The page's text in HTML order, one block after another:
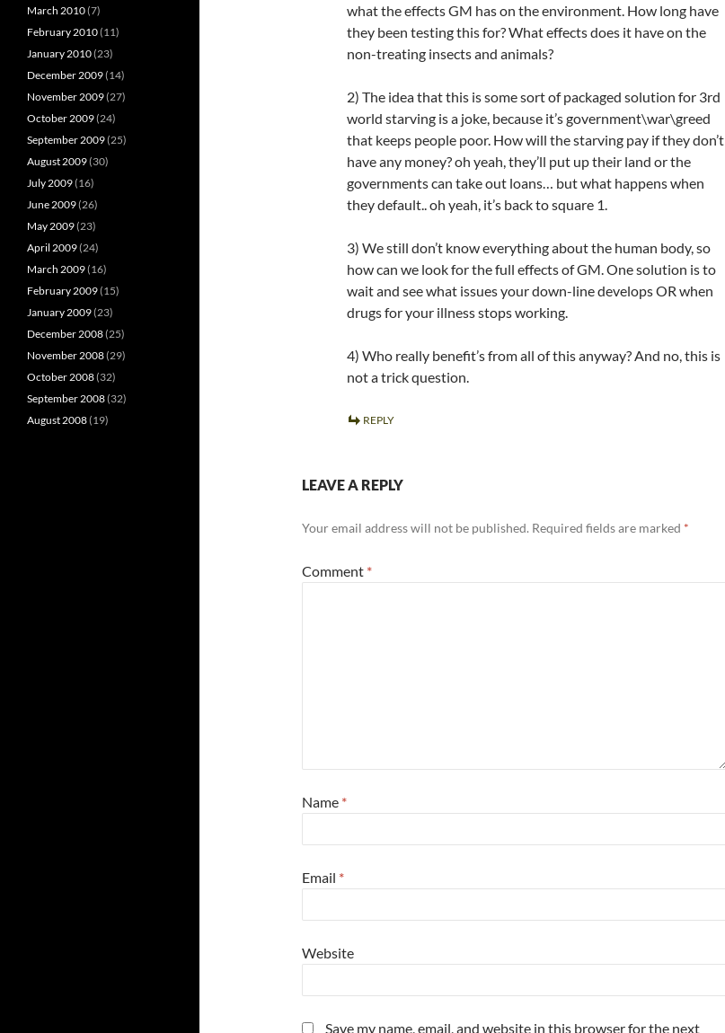
what the effects GM has on the environment. How long have
they been testing this for? What effects does it have on the
non-treating insects and animals?
2) The idea that this is some sort of packaged solution for 3rd
world starving is a joke, because it’s government\war\greed
that keeps people poor. How will the starving pay if they don’t
have any money? oh yeah, they’ll put up their land or the
governments can take out loans… but what happens when
they default.. oh yeah, it’s back to square 1.
3) We still don’t know everything about the human body, so
how can we look for the full effects of GM. One solution is to
wait and see what issues your down-line develops OR when
drugs for your illness stops working.
4) Who really benefit’s from all of this anyway? And no, this is
not a trick question.
REPLY
LEAVE A REPLY
Your email address will not be published. Required fields are marked *
Comment *
Name *
Email *
Website
Save my name, email, and website in this browser for the next
March 2010(7)
February 2010(11)
January 2010(23)
December 2009(14)
November 2009(27)
October 2009(24)
September 2009(25)
August 2009(30)
July 2009(16)
June 2009(26)
May 2009(23)
April 2009(24)
March 2009(16)
February 2009(15)
January 2009(23)
December 2008(25)
November 2008(29)
October 2008(32)
September 2008(32)
August 2008(19)